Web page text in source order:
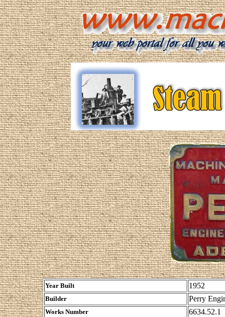
Year Built 1952
Builder Perry
Works Number 6634.52.1